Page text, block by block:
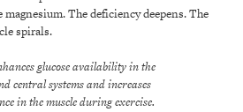
The deficiency deepens. The
spirals.
glucose availability in the
central systems and increases
in the muscle during exercise.